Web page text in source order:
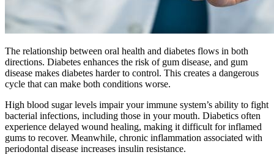
The relationship between oral health and diabetes flows in both
directions. Diabetes enhances the risk of gum disease, and gum
disease makes diabetes harder to control. This creates a dangerous
cycle that can make both conditions worse.
High blood sugar levels impair your immune system’s ability to fight
bacterial infections, including those in your mouth. Diabetics often
experience delayed wound healing, making it difficult for inflamed
gums to recover. Meanwhile, chronic inflammation associated with
periodontal disease increases insulin resistance.